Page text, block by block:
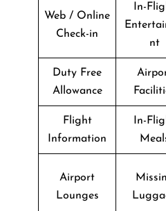
Web / Online
Check-in
In-
nt
Duty Free
Allowance
Flight
Information
In-
Airport
Lounges